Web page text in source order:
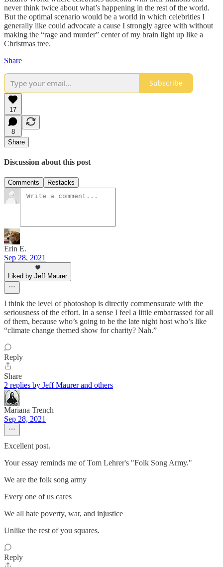
never think twice about what’s happening in the rest of the world.
But the optimal scenario would be a world in which celebrities I
generally like could advocate a cause I strongly agree with without
making the “rage and murder” center of my brain light up like a
Christmas tree.
Share
Subscribe
17
8
Share
Discussion about this post
Comments Restacks
Erin E.
Sep 28, 2021
Liked by Jeff Maurer
I think the level of photoshop is directly commensurate with the
seriousness of the effort. In a sense I feel a little embarrassed for all
of them, because who’s going to be the late night host who’s like
“climate change themed show for charity? Nah.”
Reply
Share
2 replies by Jeff Maurer and others
Mariana Trench
Sep 28, 2021
Excellent post.
Your essay reminds me of Tom Lehrer's "Folk Song Army."
We are the folk song army
Every one of us cares
We all hate poverty, war, and injustice
Unlike the rest of you squares.
Reply